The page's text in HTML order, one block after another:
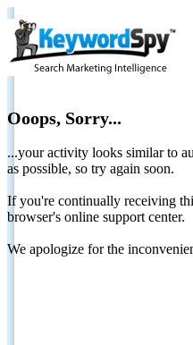
Ooops, Sorry...
...your activity looks similar to
as possible, so try again soon.
If you're continually receiving
browser's online support center.
We apologize for the